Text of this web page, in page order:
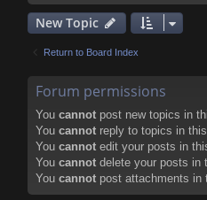
New Topic
Return to Board Index
Forum permissions
You cannot post new topics in
You cannot reply to topics in
You cannot edit your posts in
You cannot delete your posts in
You cannot post attachments in